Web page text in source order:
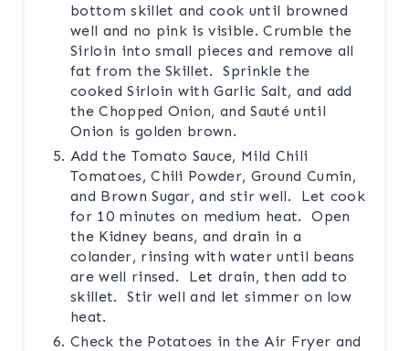
bottom skillet and cook until browned
well and no pink is visible. Crumble the
Sirloin into small pieces and remove all
fat from the Skillet. Sprinkle the
cooked Sirloin with Garlic Salt, and add
the Chopped Onion, and Sauté until
Onion is golden brown.
Add the Tomato Sauce, Mild Chili
Tomatoes, Chili Powder, Ground Cumin,
and Brown Sugar, and stir well. Let cook
for 10 minutes on medium heat. Open
the Kidney beans, and drain in a
colander, rinsing with water until beans
are well rinsed. Let drain, then add to
skillet. Stir well and let simmer on low
heat.
Check the Potatoes in the Air Fryer and